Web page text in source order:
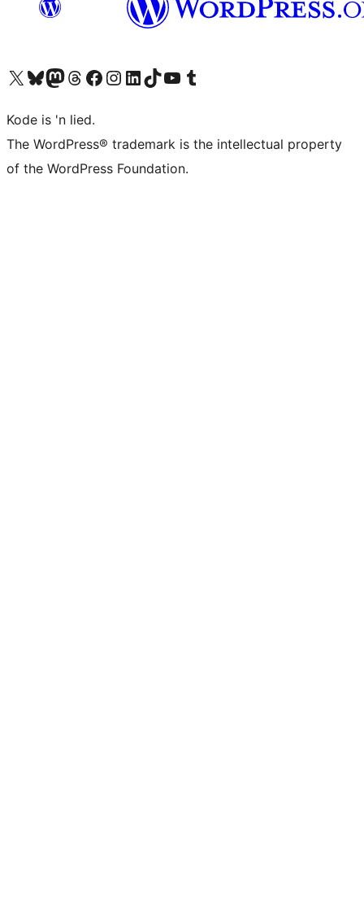
Visit our X (formerly Twitter) account
Visit our Bluesky account
Visit our Mastodon account
Visit our Threads account
Visit our Facebook page
Visit our Instagram account
Visit our LinkedIn account
Visit our TikTok account
Visit our YouTube channel
Visit our Tumblr account
Kode is 'n lied.
The WordPress® trademark is the intellectual property
of the WordPress Foundation.